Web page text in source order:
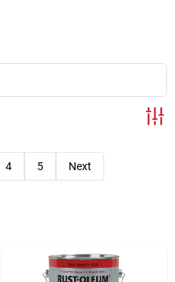
4 5 Next